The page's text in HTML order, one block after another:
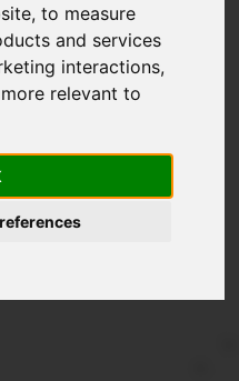
,to measure
and services
interactions,
relevant to
Deadline